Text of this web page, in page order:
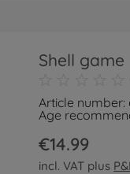
Shell game
Article number:
Age
€14.99
incl. VAT plus